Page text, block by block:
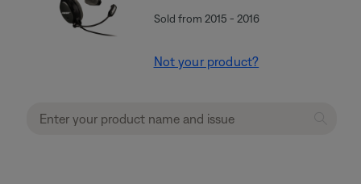
Sold from 2015 - 2016
Not your product?